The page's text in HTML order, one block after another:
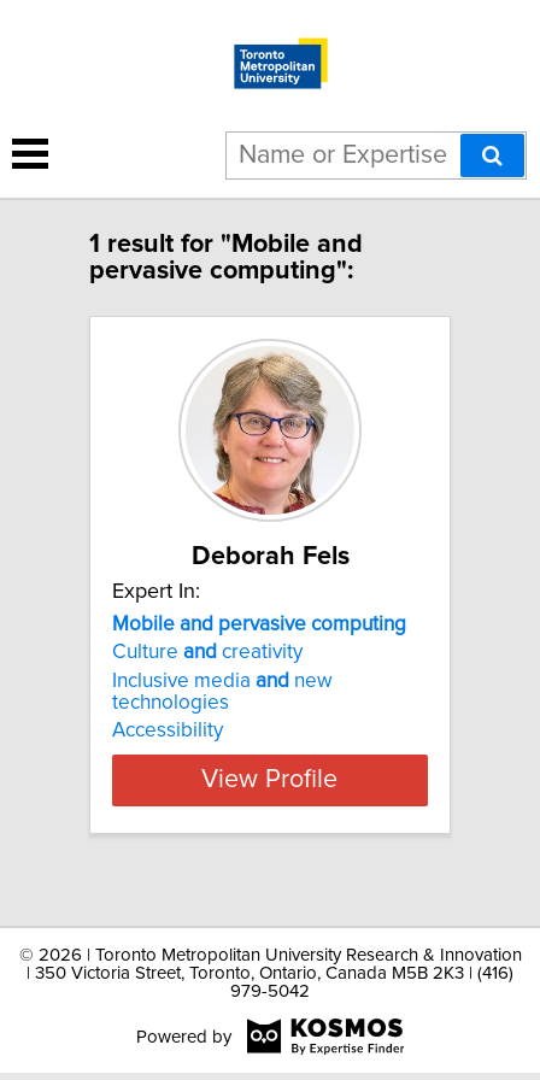
1 result for "Mobile and
pervasive computing":
Deborah Fels
Expert In:
Mobile and pervasive computing
Culture and creativity
Inclusive media and new
technologies
Accessibility
View Profile
© 2026 | Toronto Metropolitan University Research & Innovation
| 350 Victoria Street, Toronto, Ontario, Canada M5B 2K3 | (416)
979-5042
Powered by